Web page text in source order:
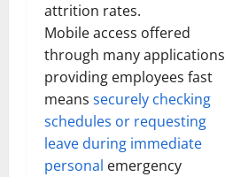
attrition rates.
Mobile access offered
through many applications
providing employees fast
means securely checking
schedules or requesting
leave during immediate
personal emergency